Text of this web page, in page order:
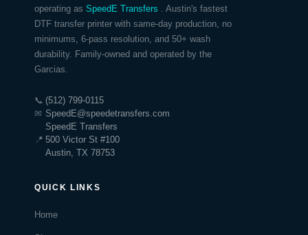
operating as SpeedE Transfers . Austin's fastest
DTF transfer printer with same-day production, no
minimums, 6-pass resolution, and 50+ wash
durability. Family-owned and operated by the
Garcias.
📞 (512) 799-0115
✉ SpeedE@speedetransfers.com
📍
SpeedE Transfers
500 Victor St #100
Austin, TX 78753
QUICK LINKS
Home